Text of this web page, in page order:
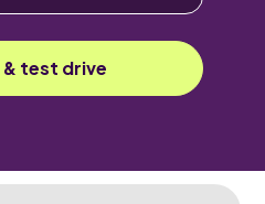
& test drive